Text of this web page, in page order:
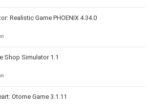
Realistic Game PHOENIX 4.34.0
Shop Simulator 1.1
Otome Game 3.1.11